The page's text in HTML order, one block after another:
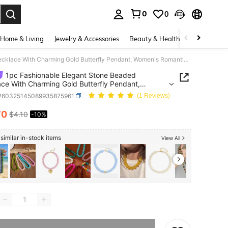
0 0
Home & Living Jewelry & Accessories Beauty & Health Baby &
1pc Fashionable Elegant Stone Beaded Necklace With Charming Gold Butterfly Pendant, Women's Romantic Choker Necklace Suitable For Daily Wear And Parties
1pc Fashionable Elegant Stone Beaded
With Charming Gold Butterfly Pendant,
Romantic Choker Necklace Suitable For Daily
Parties
(1 Reviews)
AND AVAILABILITY
$4.10 -10%
in-stock items View All
item is sold out.